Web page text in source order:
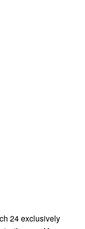
24 exclusively